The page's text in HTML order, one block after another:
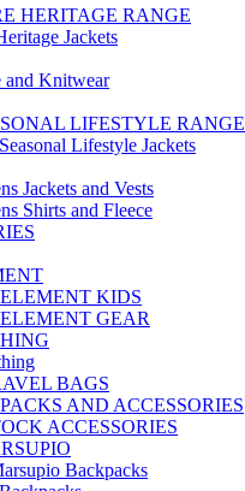
HERITAGE RANGE
Jackets
and Knitwear
LIFESTYLE RANGE
Lifestyle Jackets
Jackets and Vests
Shirts and Fleece
KIDS
GEAR
BAGS
AND ACCESSORIES
ACCESSORIES
Backpacks